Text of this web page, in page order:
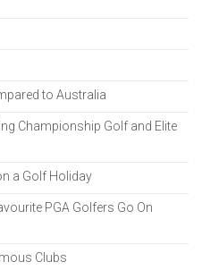
to Australia
Championship Golf and Elite
a Golf Holiday
PGA Golfers Go On
Clubs